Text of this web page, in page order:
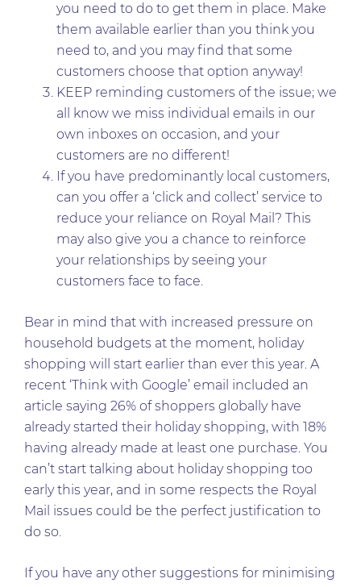
you need to do to get them in place. Make
them available earlier than you think you
need to, and you may find that some
customers choose that option anyway!
KEEP reminding customers of the issue; we
all know we miss individual emails in our
own inboxes on occasion, and your
customers are no different!
If you have predominantly local customers,
can you offer a ‘click and collect’ service to
reduce your reliance on Royal Mail? This
may also give you a chance to reinforce
your relationships by seeing your
customers face to face.
Bear in mind that with increased pressure on
household budgets at the moment, holiday
shopping will start earlier than ever this year. A
recent ‘Think with Google’ email included an
article saying 26% of shoppers globally have
already started their holiday shopping, with 18%
having already made at least one purchase. You
can’t start talking about holiday shopping too
early this year, and in some respects the Royal
Mail issues could be the perfect justification to
do so.
If you have any other suggestions for minimising